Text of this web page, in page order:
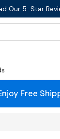
Our 5-Star
Free